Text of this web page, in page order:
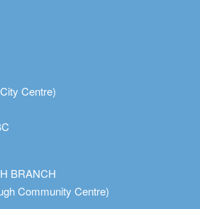
Centre)
BRANCH
Community Centre)